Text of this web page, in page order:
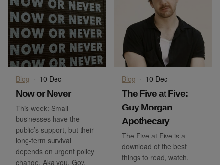
Blog · 10 Dec
Now or Never
This week: Small
businesses have the
public’s support, but their
long-term survival
depends on urgent policy
change. Aka you, Gov.
Blog · 10 Dec
The Five at Five:
Guy Morgan
Apothecary
The Five at Five is a
download of the best
things to read, watch,